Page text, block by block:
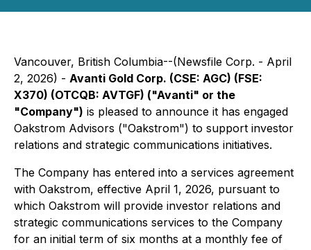
Vancouver, British Columbia--(Newsfile Corp. - April
2, 2026) - Avanti Gold Corp. (CSE: AGC) (FSE:
X370) (OTCQB: AVTGF) ("Avanti" or the
"Company") is pleased to announce it has engaged
Oakstrom Advisors ("Oakstrom") to support investor
relations and strategic communications initiatives.
The Company has entered into a services agreement
with Oakstrom, effective April 1, 2026, pursuant to
which Oakstrom will provide investor relations and
strategic communications services to the Company
for an initial term of six months at a monthly fee of